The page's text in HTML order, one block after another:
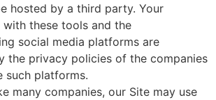
hosted by a third party. Your
with these tools and the
social media platforms are
the privacy policies of the companies
such platforms.
many companies, our Site may use